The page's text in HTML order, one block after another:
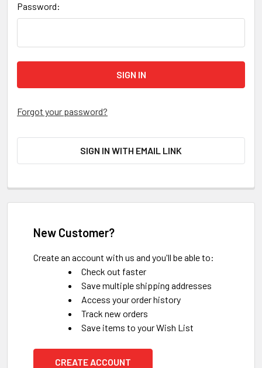
Password:
Forgot your password?
SIGN IN WITH EMAIL LINK
New Customer?
Create an account with us and you'll be able to:
Check out faster
Save multiple shipping addresses
Access your order history
Track new orders
Save items to your Wish List
CREATE ACCOUNT